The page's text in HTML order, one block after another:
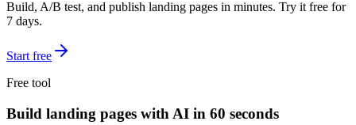
Build, A/B test, and publish landing pages in minutes. Try it free for
7 days.
Start free
Free tool
Build landing pages with AI in 60 seconds